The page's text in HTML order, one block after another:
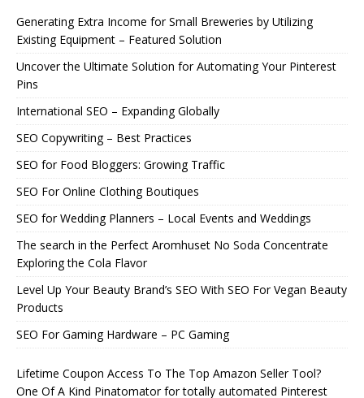
Generating Extra Income for Small Breweries by Utilizing
Existing Equipment – Featured Solution
Uncover the Ultimate Solution for Automating Your Pinterest
Pins
International SEO – Expanding Globally
SEO Copywriting – Best Practices
SEO for Food Bloggers: Growing Traffic
SEO For Online Clothing Boutiques
SEO for Wedding Planners – Local Events and Weddings
The search in the Perfect Aromhuset No Soda Concentrate
Exploring the Cola Flavor
Level Up Your Beauty Brand’s SEO With SEO For Vegan Beauty
Products
SEO For Gaming Hardware – PC Gaming
Lifetime Coupon Access To The Top Amazon Seller Tool?
One Of A Kind Pinatomator for totally automated Pinterest